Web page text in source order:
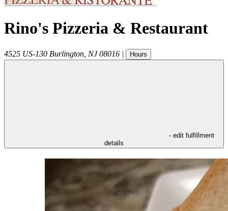
Rino's Pizzeria & Restaurant
4525 US-130 Burlington NJ 08016 | Hours
- edit fulfillment
details